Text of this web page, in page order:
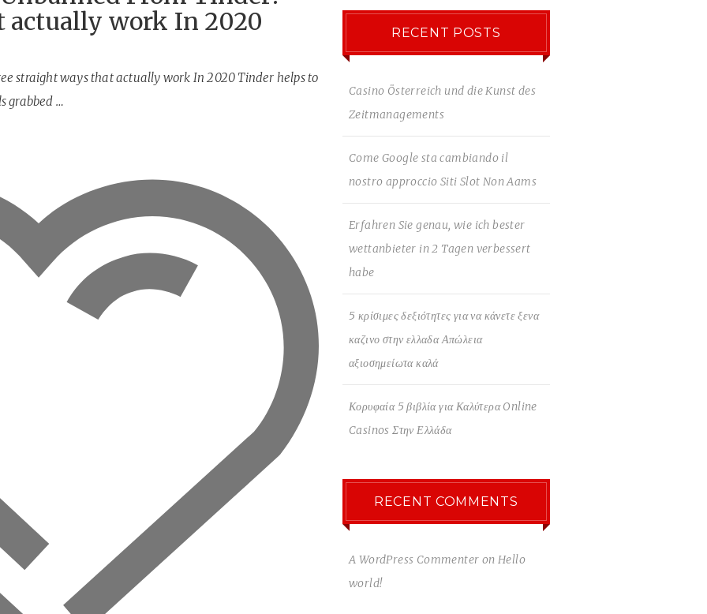
work In 2020
straight ways that actually work In 2020 Tinder helps to
grabbed …
RECENT POSTS
Casino Österreich und die Kunst des
Zeitmanagements
Come Google sta cambiando il
nostro approccio Siti Slot Non Aams
Erfahren Sie genau, wie ich bester
wettanbieter in 2 Tagen verbessert
habe
5 κρίσιμες δεξιότητες για να κάνετε ξενα
καζινο στην ελλαδα Απώλεια
αξιοσημείωτα καλά
Κορυφαία 5 βιβλία για Καλύτερα Online
Casinos Στην Ελλάδα
RECENT COMMENTS
A WordPress Commenter onHello
world!